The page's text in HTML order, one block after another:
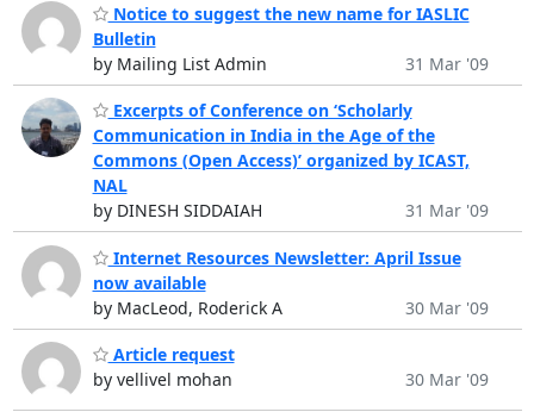
Notice to suggest the new name for IASLIC
Bulletin
by Mailing List Admin
31 Mar '09
Excerpts of Conference on ‘Scholarly
Communication in India in the Age of the
Commons (Open Access)’ organized by ICAST,
NAL
by DINESH SIDDAIAH
31 Mar '09
Internet Resources Newsletter: April Issue
now available
by MacLeod, Roderick A
30 Mar '09
Article request
by vellivel mohan
30 Mar '09